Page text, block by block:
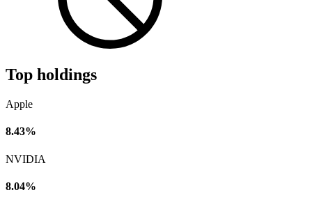
Top holdings
Apple
8.43%
NVIDIA
8.04%